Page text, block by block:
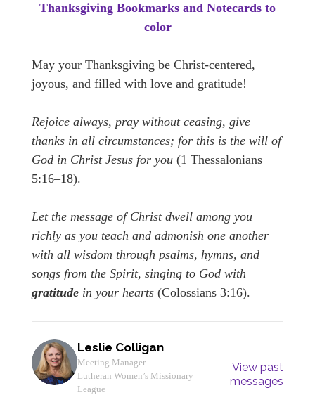
Thanksgiving Bookmarks and Notecards to
color
May your Thanksgiving be Christ-centered,
joyous, and filled with love and gratitude!
Rejoice always, pray without ceasing, give
thanks in all circumstances; for this is the will of
God in Christ Jesus for you (1 Thessalonians
5:16–18).
Let the message of Christ dwell among you
richly as you teach and admonish one another
with all wisdom through psalms, hymns, and
songs from the Spirit, singing to God with
gratitude in your hearts (Colossians 3:16).
Leslie Colligan
Meeting Manager
Lutheran Women’s Missionary
League
View past
messages